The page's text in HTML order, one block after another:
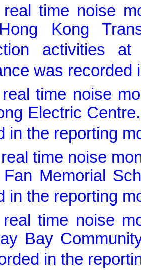
real time noise
Kong
activities
was recorded
time noise
Electric
in the reporting
time noise
Memorial
in the reporting
real time noise
Bay
in the